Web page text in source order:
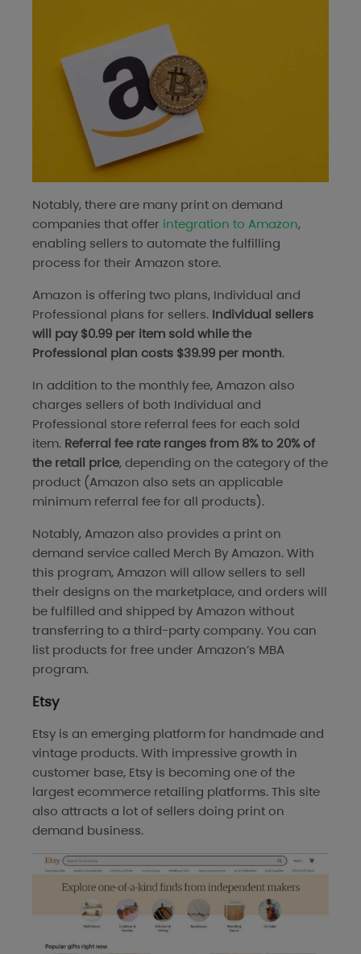
Notably, there are many print on demand
companies that offer integration to Amazon,
enabling sellers to automate the fulfilling
process for their Amazon store.
Amazon is offering two plans, Individual and
Professional plans for sellers. Individual sellers
will pay $0.99 per item sold while the
Professional plan costs $39.99 per month.
In addition to the monthly fee, Amazon also
charges sellers of both Individual and
Professional store referral fees for each sold
item. Referral fee rate ranges from 8% to 20% of
the retail price, depending on the category of the
product (Amazon also sets an applicable
minimum referral fee for all products).
Notably, Amazon also provides a print on
demand service called Merch By Amazon. With
this program, Amazon will allow sellers to sell
their designs on the marketplace, and orders will
be fulfilled and shipped by Amazon without
transferring to a third-party company. You can
list products for free under Amazon’s MBA
program.
Etsy
Etsy is an emerging platform for handmade and
vintage products. With impressive growth in
customer base, Etsy is becoming one of the
largest ecommerce retailing platforms. This site
also attracts a lot of sellers doing print on
demand business.